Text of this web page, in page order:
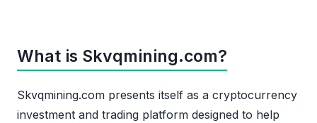
What is Skvqmining.com?
Skvqmining.com presents itself as a cryptocurrency
investment and trading platform designed to help